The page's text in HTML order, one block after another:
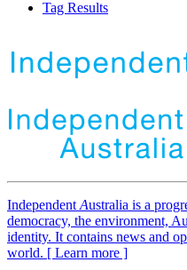
Tag Results
Independent Australia is a
democracy, the environment,
identity. It contains news and
world. [ Learn more ]